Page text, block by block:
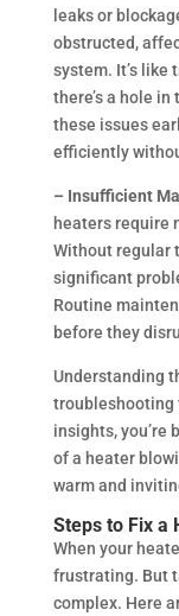
leaks or
obstructed,
system. It’s like
there’s a hole
these issues
efficiently
– Insufficient
heaters require
Without regular
significant
Routine
before they
Understanding
troubleshooting
insights, you’re
of a heater
warm and
Steps to Fix a
When your
frustrating. But
complex. Here